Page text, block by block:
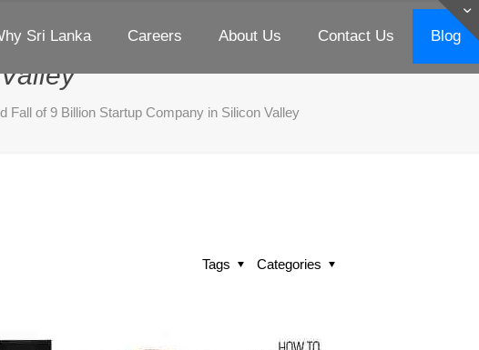
Sri Lanka Careers About Us Contact Us Blog
: Rise and Fall of 9 Billion
Fall of 9 Billion Startup Company in Silicon Valley
Categories
Tags